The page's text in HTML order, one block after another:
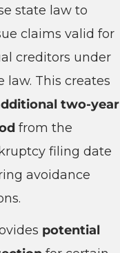
state law to
claims valid for
creditors under
law. This creates
two-year
from the
filing date
avoidance
potential